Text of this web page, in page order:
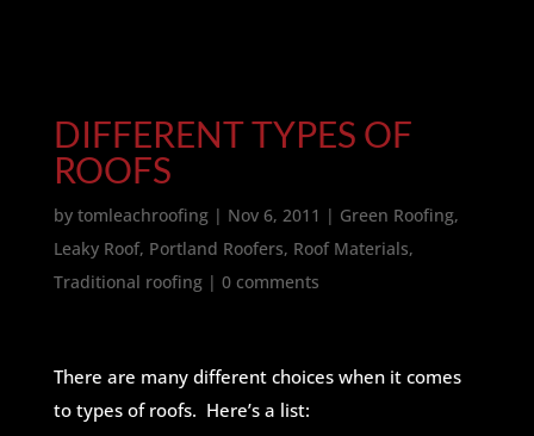
DIFFERENT TYPES OF
ROOFS
by tomleachroofing| Nov 6, 2011 | Green Roofing,
Leaky Roof, Portland Roofers, Roof Materials,
Traditional roofing| 0 comments
There are many different choices when it comes
to types of roofs. Here’s a list: